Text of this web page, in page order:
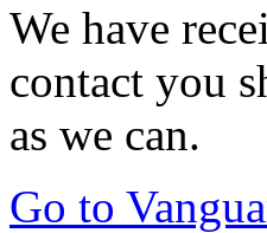
We have
contact you
as we can.
Go to